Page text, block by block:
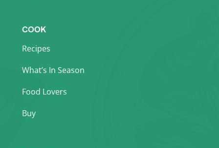
COOK
Recipes
What’s In Season
Food Lovers
Buy